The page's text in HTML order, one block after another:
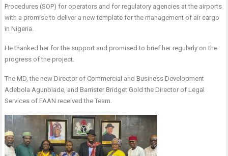
Procedures (SOP) for operators and for regulatory agencies at the airports
with a promise to deliver a new template for the management of air cargo
in Nigeria.
He thanked her for the support and promised to brief her regularly on the
progress of the project.
The MD, the new Director of Commercial and Business Development
Adebola Agunbiade, and Barrister Bridget Gold the Director of Legal
Services of FAAN received the Team.